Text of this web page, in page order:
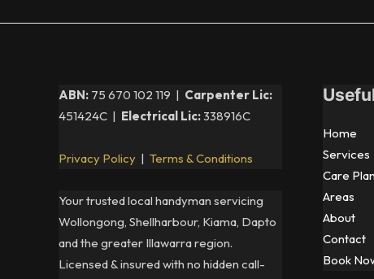
ABN: 75 670 102 119 | Carpenter Lic:
451424C | Electrical Lic:338916C
Privacy Policy | Terms & Conditions
Your trusted local handyman servicing
Wollongong, Shellharbour, Kiama, Dapto
and the greater Illawarra region.
Licensed & insured with no hidden call-
Home
Services
Care Plan
Areas
About
Contact
Book